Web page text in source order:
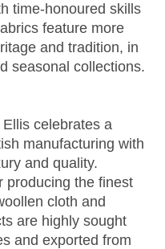
time-honoured skills
feature more
and tradition, in
seasonal collections.
celebrates a
manufacturing with
and quality.
producing the finest
cloth and
are highly sought
and exported from